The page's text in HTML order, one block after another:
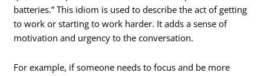
batteries.” This idiom is used to describe the act of getting
to work or starting to work harder. It adds a sense of
motivation and urgency to the conversation.
For example, if someone needs to focus and be more